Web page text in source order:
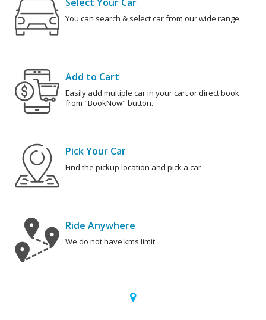
You can search & select car from our wide range.
Add to Cart
Easily add multiple car in your cart or direct book
from "BookNow" button.
Pick Your Car
Find the pickup location and pick a car.
Ride Anywhere
We do not have kms limit.